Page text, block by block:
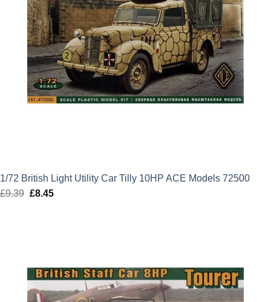
1/72 British Light Utility Car Tilly 10HP ACE Models 72500
£9.39 Original
£8.45Current